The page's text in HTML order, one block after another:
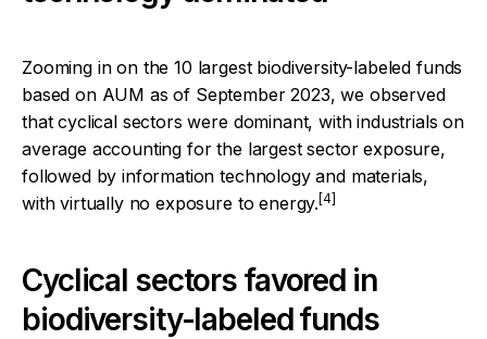
Zooming in on the 10 largest biodiversity-labeled funds
based on AUM as of September 2023, we observed
that cyclical sectors were dominant, with industrials on
average accounting for the largest sector exposure,
followed by information technology and materials,
with virtually no exposure to energy.[4]
Cyclical sectors favored in
biodiversity-labeled funds